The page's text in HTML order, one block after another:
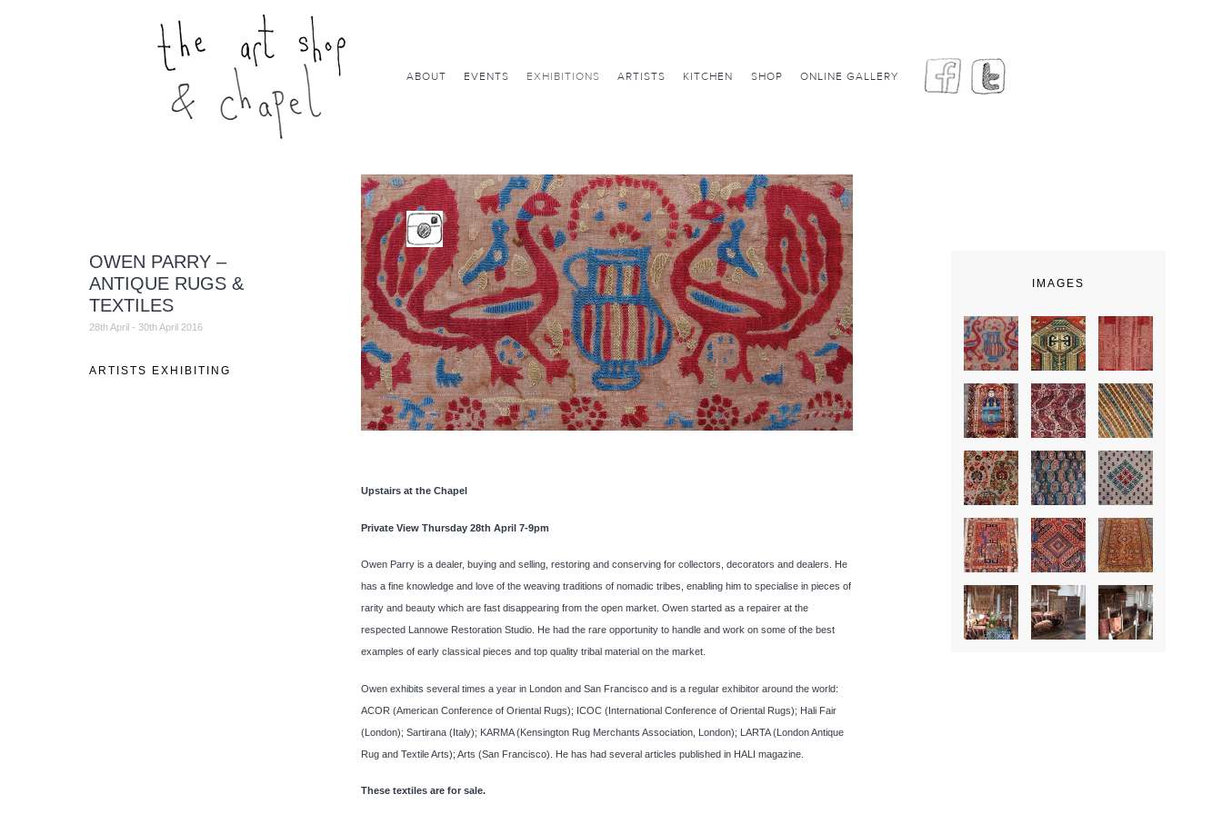
OWEN PARRY –
ANTIQUE RUGS &
TEXTILES
28th April - 30th April 2016
ARTISTS EXHIBITING
Upstairs at the Chapel
Private View Thursday 28th April 7-9pm
Owen Parry is a dealer, buying and selling, restoring and conserving for collectors, decorators and dealers. He
has a fine knowledge and love of the weaving traditions of nomadic tribes, enabling him to specialise in pieces of
rarity and beauty which are fast disappearing from the open market. Owen started as a repairer at the
respected Lannowe Restoration Studio. He had the rare opportunity to handle and work on some of the best
examples of early classical pieces and top quality tribal material on the market.
Owen exhibits several times a year in London and San Francisco and is a regular exhibitor around the world:
ACOR (American Conference of Oriental Rugs); ICOC (International Conference of Oriental Rugs); Hali Fair
(London); Sartirana (Italy); KARMA (Kensington Rug Merchants Association, London); LARTA (London Antique
Rug and Textile Arts); Arts (San Francisco). He has had several articles published in HALI magazine.
These textiles are for sale.
IMAGES
ABOUT EVENTS EXHIBITIONS ARTISTS KITCHEN SHOP ONLINE GALLERY